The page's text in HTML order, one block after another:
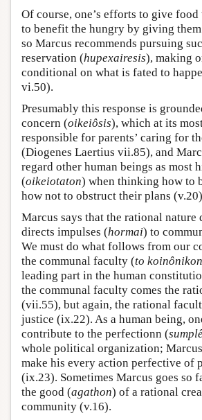
Of course, one’s efforts to give
to benefit the hungry by giving
so Marcus recommends pursuing
reservation (hupexairesis), making
conditional on what is fated to
vi.50).
Presumably this response is
concern (oikeiôsis), which at its
responsible for parents’ caring for
(Diogenes Laertius vii.85), and
regard other human beings as most
(oikeiotaton) when thinking how to
how not to obstruct their plans
Marcus says that the rational nature
directs impulses (hormai) to
We must do what follows from our
the communal faculty (to koinônikon
leading part in the human
the communal faculty comes the
(vii.55), but again, the rational
justice (ix.22). As a human being,
contribute to the perfectionn (
whole political organization;
make his every action perfective of
(ix.23). Sometimes Marcus goes so
the good (agathon) of a rational
community (v.16).